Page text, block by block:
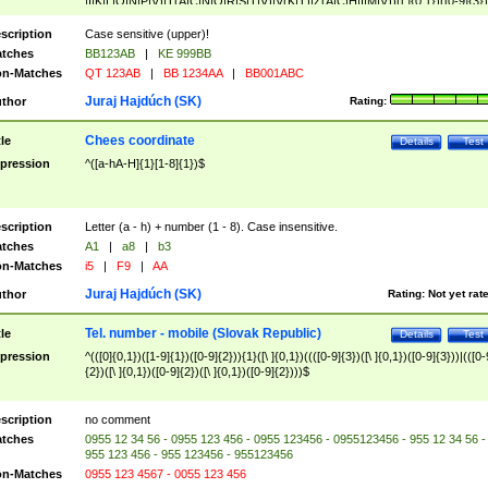
([A-Z]{2})$
Case sensitive (upper)!
BB123AB |
KE 999BB
Matches
QT 123AB | BB 1234AA | BB001ABC
Rating:
Juraj Hajdúch (SK)
Test
Details
Chees coordinate
^([a-hA-H]{1}[1-8]{1})$
Letter (a - h) + number (1 - 8). Case insensitive.
A1 | a8 |
b3
Matches
i5 | F9 | AA
Rating: Not yet
Juraj Hajdúch (SK)
Test
Details
Tel. number - mobile (Slovak Republic)
^(([0]{0,1})([1-9]{1})([0-9]{2})){1}([\ ]{0,1})((([0-9]{3})([\ ]{0,1})([0-9]{3}))|(([0-
{2})([\ ]{0,1})([0-9]{2})([\ ]{0,1})([0-9]{2})))$
no comment
0955 12 34 56 - 0955 123 456 - 0955 123456 - 0955123456 - 955 12 34 56 -
955 123 456 - 955 123456 - 955123456
Matches
0955 123 4567 - 0055 123 456